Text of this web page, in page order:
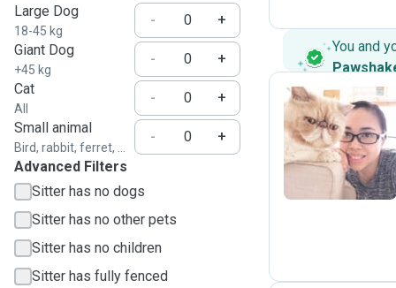
Large Dog
18-45 kg
-
+
Giant Dog
+45 kg
-
+
Cat
All
-
+
Small animal
Bird, rabbit, ferret, ...
-
+
Advanced Filters
Sitter has no dogs
Sitter has no other pets
Sitter has no children
Sitter has fully fenced
You and
C